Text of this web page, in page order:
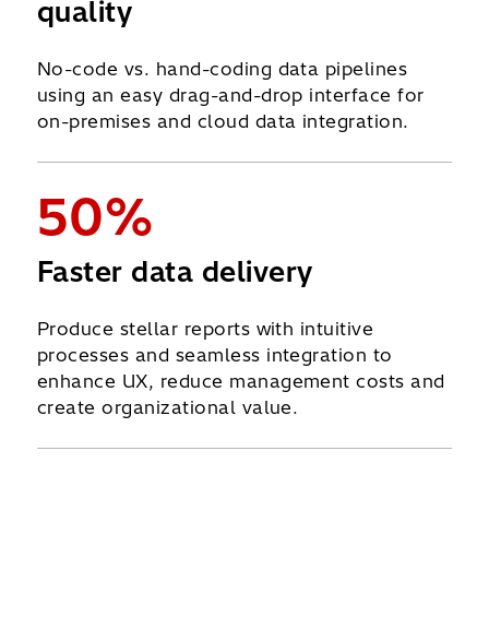
quality
No-code vs. hand-coding data pipelines
using an easy drag-and-drop interface for
on-premises and cloud data integration.
50%
Faster data delivery
Produce stellar reports with intuitive
processes and seamless integration to
enhance UX, reduce management costs and
create organizational value.